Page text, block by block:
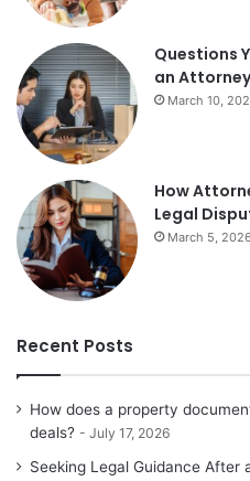
Questions
an Attorney
March 10,
How
Legal
March 5, 2026
Recent Posts
How does a property
deals?
July 17, 2026
Seeking Legal Guidance After